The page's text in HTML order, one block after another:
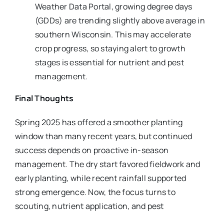
Weather Data Portal, growing degree days
(GDDs) are trending slightly above average in
southern Wisconsin. This may accelerate
crop progress, so staying alert to growth
stages is essential for nutrient and pest
management.
Final Thoughts
Spring 2025 has offered a smoother planting
window than many recent years, but continued
success depends on proactive in-season
management. The dry start favored fieldwork and
early planting, while recent rainfall supported
strong emergence. Now, the focus turns to
scouting, nutrient application, and pest